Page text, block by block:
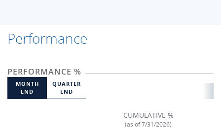
Performance
PERFORMANCE %
MONTH
END
QUARTER
END
CUMULATIVE %
(as of 7/31/2026)